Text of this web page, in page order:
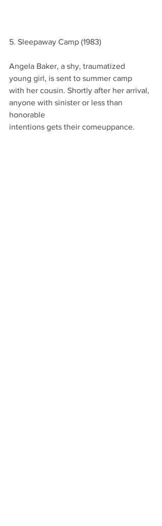
5. Sleepaway Camp (1983)
Angela Baker, a shy, traumatized
young girl, is sent to summer camp
with her cousin. Shortly after her arrival,
anyone with sinister or less than
honorable
intentions gets their comeuppance.